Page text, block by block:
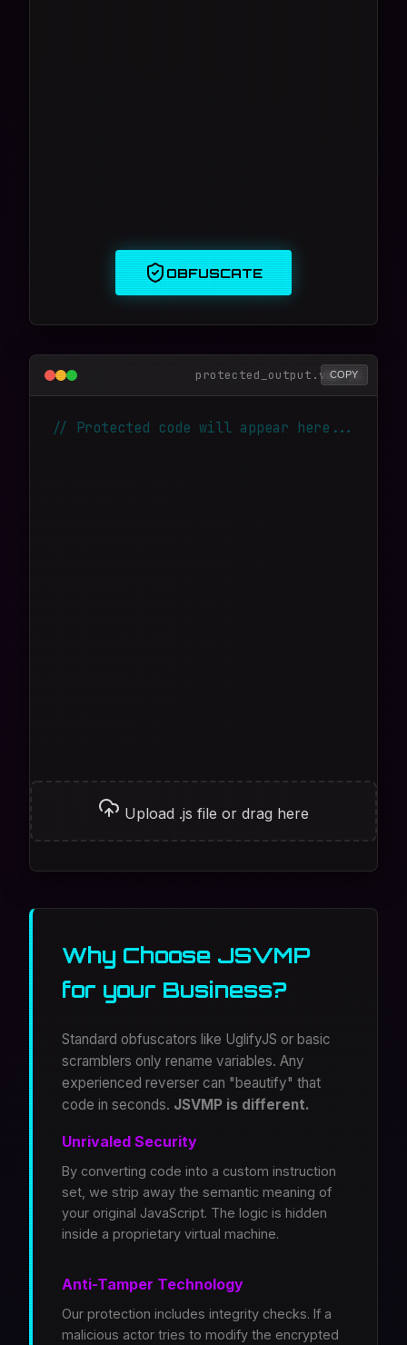
OBFUSCATE
protected_output.vmp.js
COPY
Upload .js file or drag here
Why Choose JSVMP
for your Business?
Standard obfuscators like UglifyJS or basic
scramblers only rename variables. Any
experienced reverser can "beautify" that
code in seconds. JSVMP is different.
Unrivaled Security
By converting code into a custom instruction
set, we strip away the semantic meaning of
your original JavaScript. The logic is hidden
inside a proprietary virtual machine.
Anti-Tamper Technology
Our protection includes integrity checks. If a
malicious actor tries to modify the encrypted